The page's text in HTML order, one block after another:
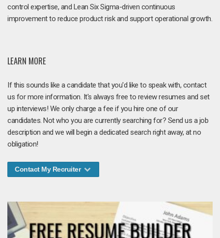
control expertise, and Lean Six Sigma-driven continuous
improvement to reduce product risk and support operational growth.
LEARN MORE
If this sounds like a candidate that you'd like to speak with, contact
us for more information. It's always free to review resumes and set
up interviews! We only charge a fee if you hire one of our
candidates. Not who you are currently searching for? Send us a job
description and we will begin a dedicated search right away, at no
obligation!
Contact My Recruiter